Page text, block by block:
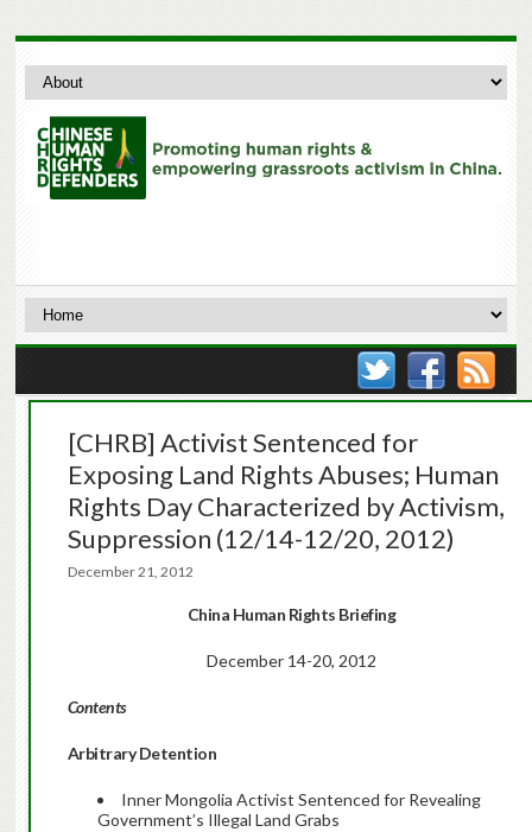
[CHRB] Activist Sentenced for
Exposing Land Rights Abuses; Human
Rights Day Characterized by Activism,
Suppression (12/14-12/20, 2012)
December 21, 2012
China Human Rights Briefing
December 14-20, 2012
Contents
Arbitrary Detention
Inner Mongolia Activist Sentenced for Revealing
Government’s Illegal Land Grabs